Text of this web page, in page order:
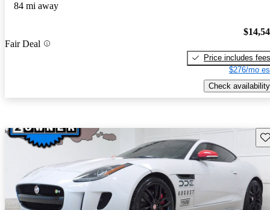
84 mi away
Fair Deal
Price includes fees
$276/mo
Check availability